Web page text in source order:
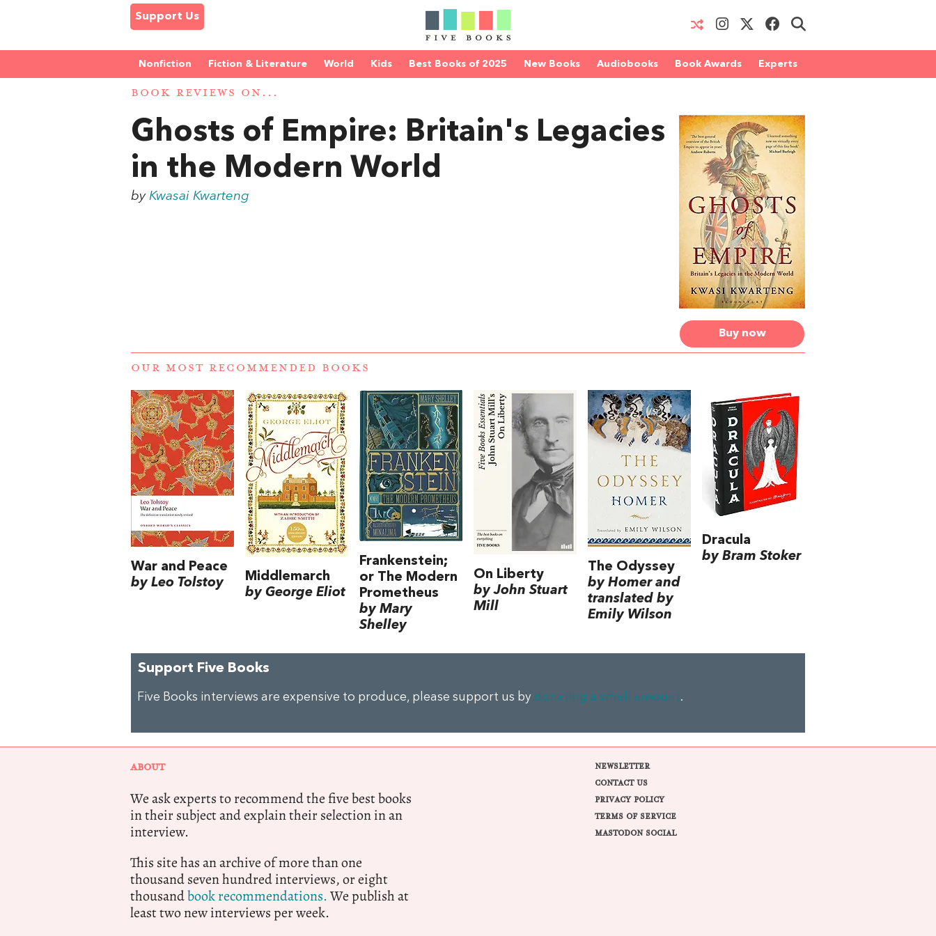
Support Us
Nonfiction Fiction & Literature World Kids Best Books of 2025 New Books Audiobooks Book Awards Experts
BOOK REVIEWS ON...
Buy now
Ghosts of Empire: Britain's Legacies
in the Modern World
byKwasai Kwarteng
OUR MOST RECOMMENDED BOOKS
War and Peace
by Leo Tolstoy
Middlemarch
by George Eliot
Frankenstein;
or The Modern
Prometheus
by Mary
Shelley
On Liberty
by John Stuart
Mill
The Odyssey
by Homer and
translated by
Emily Wilson
Dracula
by Bram Stoker
Support Five Books
Five Books interviews are expensive to produce, please support us by donating a small amount.
ABOUT
We ask experts to recommend the five best books
in their subject and explain their selection in an
interview.
This site has an archive of more than one
thousand seven hundred interviews, or eight
thousandbook recommendations.We publish at
least two new interviews per week.
NEWSLETTER
CONTACT US
PRIVACY POLICY
TERMS OF SERVICE
MASTODON SOCIAL